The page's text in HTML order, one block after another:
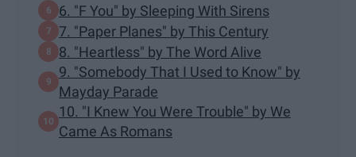
6. "F You" by Sleeping With Sirens
7. "Paper Planes" by This Century
8. "Heartless" by The Word Alive
9. "Somebody That I Used to Know" by
Mayday Parade
10. "I Knew You Were Trouble" by We
Came As Romans